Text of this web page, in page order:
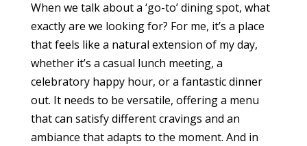
When we talk about a ‘go-to’ dining spot, what
exactly are we looking for? For me, it’s a place
that feels like a natural extension of my day,
whether it’s a casual lunch meeting, a
celebratory happy hour, or a fantastic dinner
out. It needs to be versatile, offering a menu
that can satisfy different cravings and an
ambiance that adapts to the moment. And in